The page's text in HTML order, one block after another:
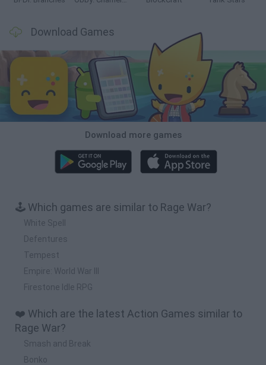
Download Games
Download more games
🕹️ Which games are similar to Rage War?
White Spell
Defentures
Tempest
Empire: World War III
Firestone Idle RPG
❤️ Which are the latest Action Games similar to
Rage War?
Smash and Break
Bonko